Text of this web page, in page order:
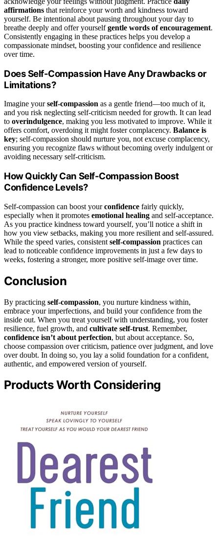
affirmations that reinforce your worth and kindness toward
yourself. Be intentional about pausing throughout your day to
breathe deeply and offer yourselfgentle words of encouragement.
Consistently engaging in these practices helps you develop a
compassionate mindset, boosting your confidence and resilience
over time.
Does Self-Compassion Have Any Drawbacks or
Limitations?
Imagine yourself-compassion as a gentle friend—too much of it,
and you risk neglecting self-criticism needed for growth. It can lead
to overindulgence, making you less motivated to improve. While it
offers comfort, overdoing it might foster complacency. Balance is
key; self-compassion should nurture you, not excuse complacency,
ensuring you recognize flaws without becoming overly indulgent or
avoiding necessary self-criticism.
How Quickly Can Self-Compassion Boost
Confidence Levels?
Self-compassion can boost yourconfidence fairly quickly,
especially when it promotes emotional healing and self-acceptance.
As you practice kindness toward yourself, you’ll notice a shift in
how you view setbacks, making you more resilient and self-assured.
While the speed varies, consistent self-compassion practices can
lead to noticeable confidence improvements in just a few days to
weeks, fostering a stronger, more positive self-image over time.
Conclusion
By practicing self-compassion, you nurture kindness within,
embrace your imperfections, and build your confidence from the
inside out. When you treat yourself with understanding, you foster
resilience, fuel growth, and cultivate self-trust. Remember,
confidence isn’t about perfection, but about acceptance. So,
choose compassion over criticism, patience over judgment, and love
over doubt. In doing so, you lay a solid foundation for a confident,
authentic, and empowered version of yourself.
Products Worth Considering